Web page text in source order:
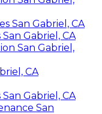
San Gabriel, CA
Gabriel, CA
San Gabriel,
CA
Gabriel, CA
San